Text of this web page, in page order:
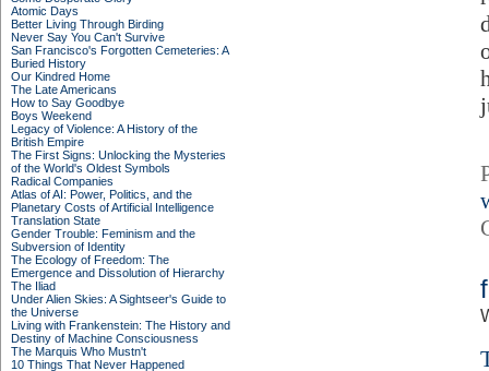
Atomic Days
Better Living Through Birding
Never Say You Can't Survive
San Francisco's Forgotten Cemeteries: A
Buried History
Our Kindred Home
The Late Americans
How to Say Goodbye
Boys Weekend
Legacy of Violence: A History of the
British Empire
The First Signs: Unlocking the Mysteries
of the World's Oldest Symbols
Radical Companies
Atlas of AI: Power, Politics, and the
Planetary Costs of Artificial Intelligence
Translation State
Gender Trouble: Feminism and the
Subversion of Identity
The Ecology of Freedom: The
Emergence and Dissolution of Hierarchy
The Iliad
Under Alien Skies: A Sightseer's Guide to
the Universe
Living with Frankenstein: The History and
Destiny of Machine Consciousness
The Marquis Who Mustn't
10 Things That Never Happened